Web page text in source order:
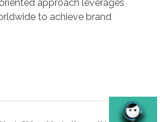
approach leverages
to achieve brand